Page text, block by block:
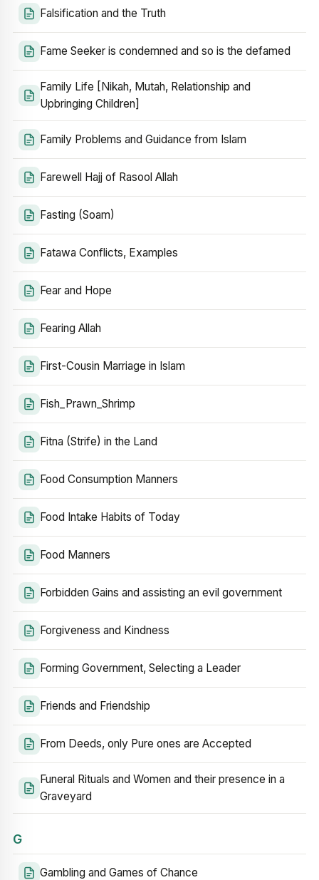
Falsification and the Truth
Fame Seeker is condemned and so is the defamed
Family Life [Nikah, Mutah, Relationship and
Upbringing Children]
Family Problems and Guidance from Islam
Farewell Hajj of Rasool Allah
Fasting (Soam)
Fatawa Conflicts, Examples
Fear and Hope
Fearing Allah
First-Cousin Marriage in Islam
Fish_Prawn_Shrimp
Fitna (Strife) in the Land
Food Consumption Manners
Food Intake Habits of Today
Food Manners
Forbidden Gains and assisting an evil government
Forgiveness and Kindness
Forming Government, Selecting a Leader
Friends and Friendship
From Deeds, only Pure ones are Accepted
Funeral Rituals and Women and their presence in a
Graveyard
G
Gambling and Games of Chance